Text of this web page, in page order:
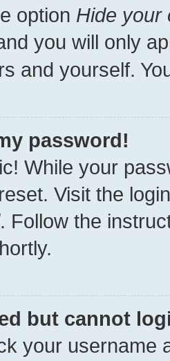
option Hide your
you will only
and yourself.
password!
While your
Visit the
. Follow the
but cannot
your username